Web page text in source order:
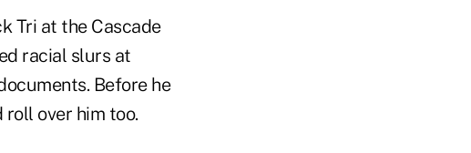
Tri at the Cascade
racial slurs at
Before he
over him too.